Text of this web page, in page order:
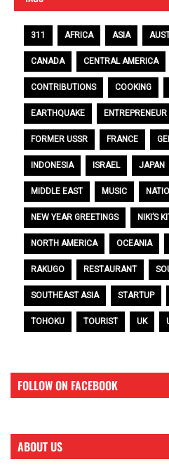
311 AFRICA ASIA
CANADA CENTRAL AMERICA
CONTRIBUTIONS COOKING
EARTHQUAKE ENTREPRENEUR
FORMER USSR FRANCE
INDONESIA ISRAEL JAPAN
MIDDLE EAST MUSIC
NEW YEAR GREETINGS NIKI’S
NORTH AMERICA OCEANIA
RAKUGO RESTAURANT
SOUTHEAST ASIA STARTUP
TOHOKU TOURIST UK
FOLLOW ON FACEBOOK
ABOUT US